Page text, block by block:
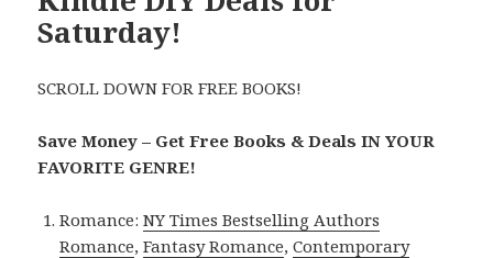
Saturday!
SCROLL DOWN FOR FREE BOOKS!
Save Money – Get Free Books & Deals IN YOUR
FAVORITE GENRE!
Romance:NY Times Bestselling Authors
Romance,Fantasy Romance,Contemporary